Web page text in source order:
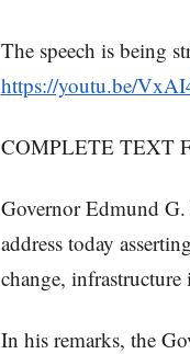
The speech is being
https://youtu.be/
COMPLETE TEXT
Governor Edmund
address today
change,
In his remarks, the